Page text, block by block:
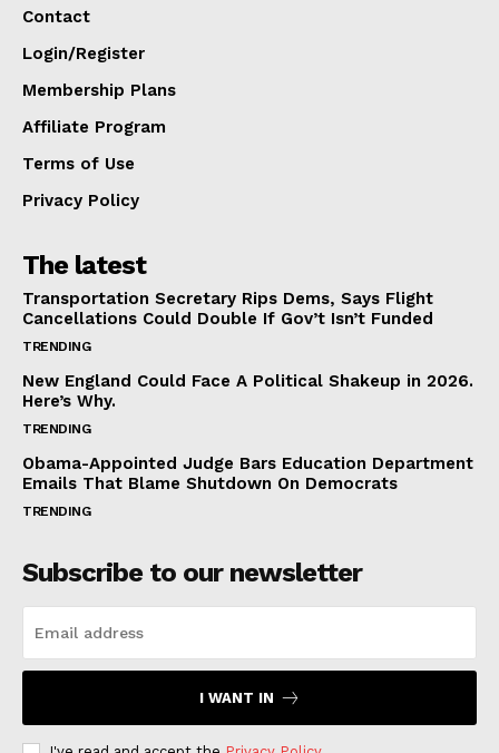
Contact
Login/Register
Membership Plans
Affiliate Program
Terms of Use
Privacy Policy
The latest
Transportation Secretary Rips Dems, Says Flight
Cancellations Could Double If Gov’t Isn’t Funded
TRENDING
New England Could Face A Political Shakeup in 2026.
Here’s Why.
TRENDING
Obama-Appointed Judge Bars Education Department
Emails That Blame Shutdown On Democrats
TRENDING
Subscribe to our newsletter
I WANT IN